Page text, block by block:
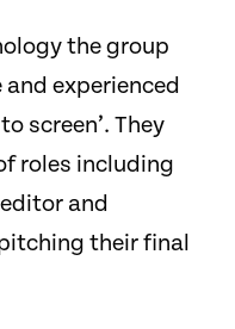
the group
experienced
screen’. They
roles including
and
their final